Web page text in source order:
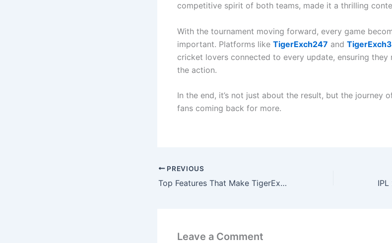
competitive spirit of both teams, made it a thrilling
With the tournament moving forward, every game
important. Platforms like TigerExch247 and
cricket lovers connected to every update, ensuring they
the action.
In the end, it’s not just about the result, but the journey
fans coming back for more.
PREVIOUS
Top Features That Make TigerExch247 Better Than Other Tiger Exchange ID Providers
Leave a Comment